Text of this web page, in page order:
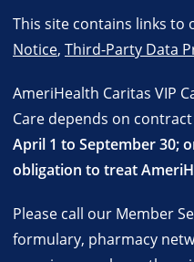
This site contains links to
Notice, Third-Party Data
AmeriHealth Caritas VIP
Care depends on
April 1 to September 30;
obligation to treat
Please call our Member
formulary, pharmacy